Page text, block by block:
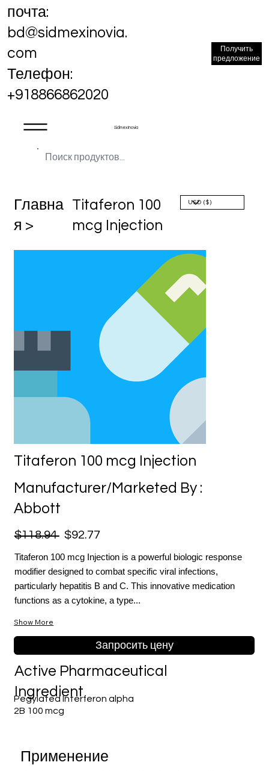
Sidmex Inovia
почта:
bd@sidmexinovia.
com
Телефон:
+918866862020
Получить
предложение
Главна
я >
Titaferon 100
mcg Injection
Titaferon 100 mcg Injection
Manufacturer/Marketed By :
Abbott
$118.94 $92.77
Titaferon 100 mcg Injection is a powerful biologic response
modifier designed to combat specific viral infections,
particularly hepatitis B and C. This innovative medication
functions as a cytokine, a type...
Show More
Запросить цену
Pegylated Interferon alpha
2B 100 mcg
Active Pharmaceutical
Ingredient
Применение